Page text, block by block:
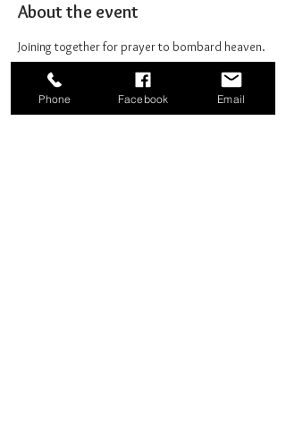
About the event
Joining together for prayer to bombard heaven.
Phone Facebook Email